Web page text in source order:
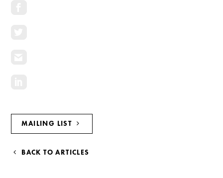
MAILING LIST
BACK TO ARTICLES